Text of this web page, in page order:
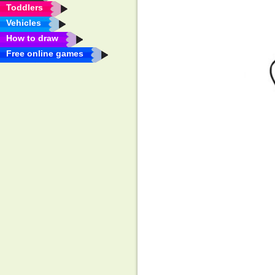
Toddlers
Vehicles
How to draw
Free online games